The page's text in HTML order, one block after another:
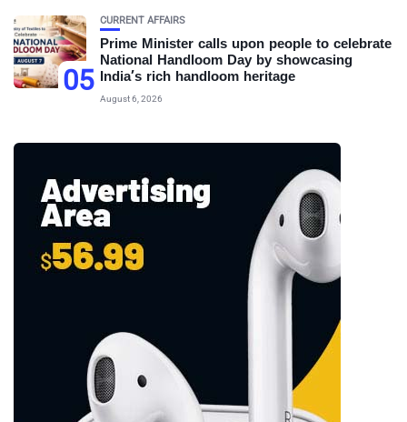
05
CURRENT AFFAIRS
Prime Minister calls upon people to celebrate
National Handloom Day by showcasing
India’s rich handloom heritage
August 6, 2026